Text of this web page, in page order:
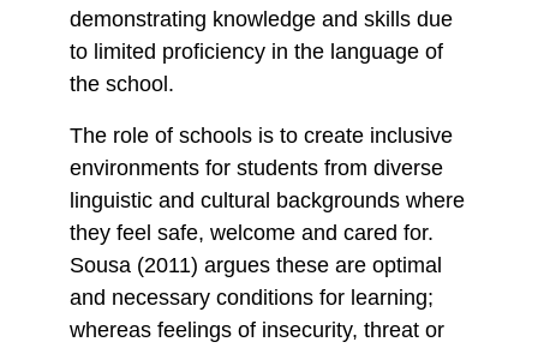
demonstrating knowledge and skills due
to limited proficiency in the language of
the school.
The role of schools is to create inclusive
environments for students from diverse
linguistic and cultural backgrounds where
they feel safe, welcome and cared for.
Sousa (2011) argues these are optimal
and necessary conditions for learning;
whereas feelings of insecurity, threat or